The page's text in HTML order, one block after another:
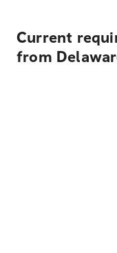
Current
from